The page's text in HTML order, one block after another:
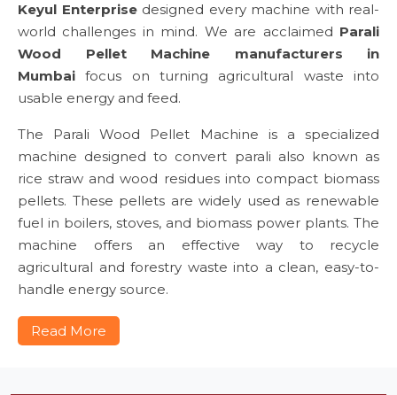
Keyul Enterprisedesigned every machine with real-
world challenges in mind. We are acclaimed Parali
Wood Pellet Machine manufacturers in
Mumbai focus on turning agricultural waste into
usable energy and feed.
The Parali Wood Pellet Machine is a specialized
machine designed to convert parali also known as
rice straw and wood residues into compact biomass
pellets. These pellets are widely used as renewable
fuel in boilers, stoves, and biomass power plants. The
machine offers an effective way to recycle
agricultural and forestry waste into a clean, easy-to-
handle energy source.
Read More